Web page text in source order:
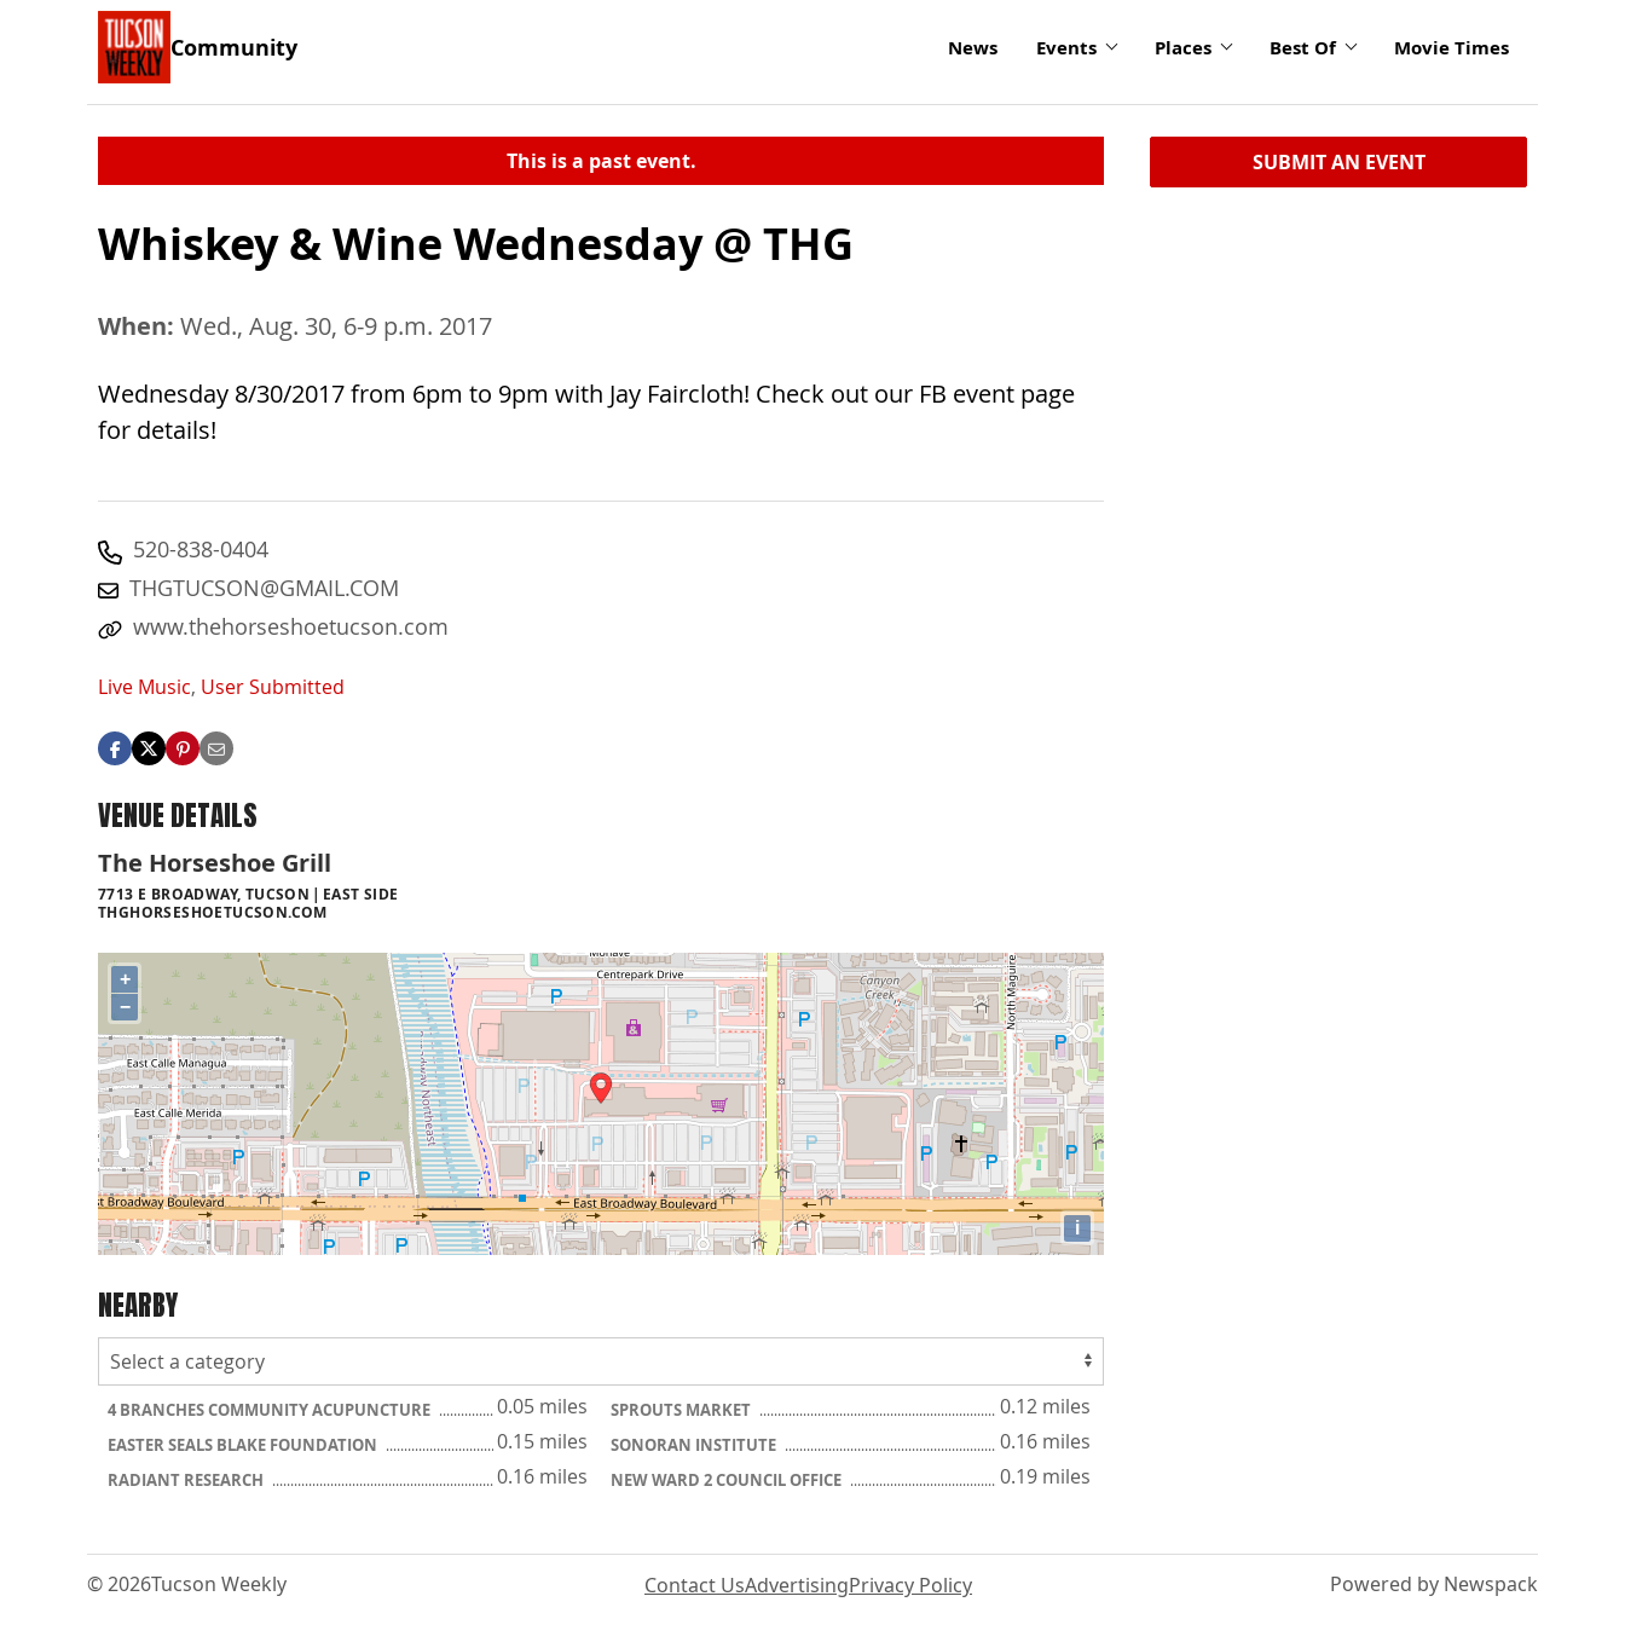
Community News Events Places Best Of Movie Times
This is a past event.
Whiskey & Wine Wednesday @ THG
When: Wed., Aug. 30, 6-9 p.m. 2017
Wednesday 8/30/2017 from 6pm to 9pm with Jay Faircloth! Check out our FB event page
for details!
520-838-0404
THGTUCSON@GMAIL.COM
www.thehorseshoetucson.com
Live Music, User Submitted
VENUE DETAILS
The Horseshoe Grill
7713 E BROADWAY, TUCSON
EAST SIDE
THGHORSESHOETUCSON.COM
+
−
i
NEARBY
4 BRANCHES COMMUNITY ACUPUNCTURE 0.05 miles SPROUTS MARKET 0.12 miles
EASTER SEALS BLAKE FOUNDATION 0.15 miles SONORAN INSTITUTE 0.16 miles
RADIANT RESEARCH 0.16 miles NEW WARD 2 COUNCIL OFFICE 0.19 miles
SUBMIT AN EVENT
© 2026Tucson Weekly Contact UsAdvertisingPrivacy Policy Powered by Newspack